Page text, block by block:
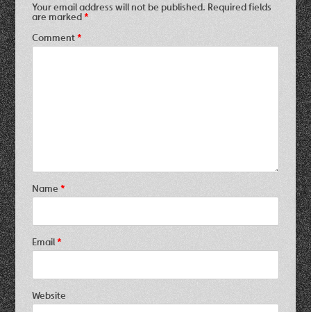
Your email address will not be published. Required fields
are marked*
Comment*
Name*
Email*
Website